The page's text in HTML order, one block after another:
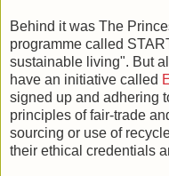
Behind it was The
programme called
sustainable living". But
have an initiative called
signed up and adhering
principles of fair-trade
sourcing or use of
their ethical credentials